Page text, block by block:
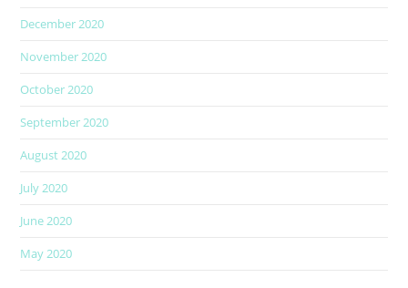
December 2020
November 2020
October 2020
September 2020
August 2020
July 2020
June 2020
May 2020